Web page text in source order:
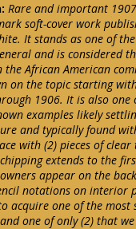
Rare and important
soft-cover work
It stands as one of
and is considered
the African American
on the topic starting
1906. It is also
examples likely
and typically found
with (2) pieces of
extends to the
appear on the
notations on interior
acquire one of the
one of only (2) that